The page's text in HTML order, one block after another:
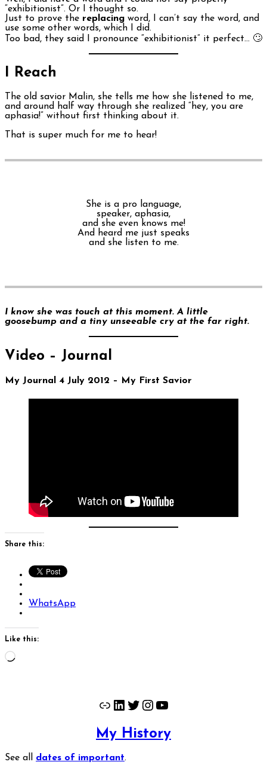
“exhibitionist”. Or I thought so.
Just to prove the replacing word, I can’t say the word, and
use some other words, which I did.
Too bad, they said I pronounce “exhibitionist” it perfect… 🙄
I Reach
The old savior Malin, she tells me how she listened to me,
and around half way through she realized “hey, you are
aphasia!” without first thinking about it.
That is super much for me to hear!
She is a pro language,
speaker, aphasia,
and she even knows me!
And heard me just speaks
and she listen to me.
I know she was touch at this moment. A little
goosebump and a tiny unseeable cry at the far right.
Video – Journal
My Journal 4 July 2012 – My First Savior
Share this:
WhatsApp
Like this:
Loading…
LinkLinkedIn
Twitter
Instagram
YouTube
My History
See all dates of important.